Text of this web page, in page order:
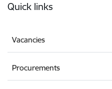
Quick links
Vacancies
Procurements